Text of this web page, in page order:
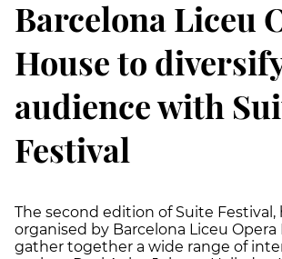
Barcelona Liceu
House to
audience with
Festival
The second edition of Suite Festival,
organised by Barcelona Liceu Opera
gather together a wide range of